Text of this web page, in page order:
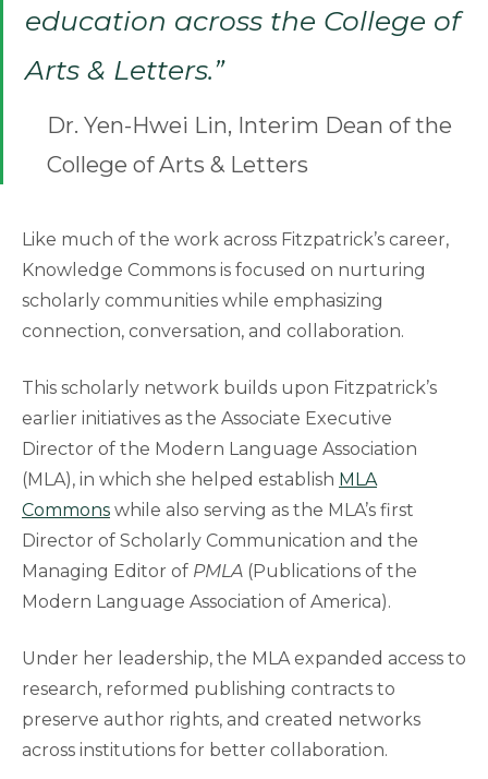
education across the College of
Arts & Letters.”
Dr. Yen-Hwei Lin, Interim Dean of the
College of Arts & Letters
Like much of the work across Fitzpatrick’s career,
Knowledge Commons is focused on nurturing
scholarly communities while emphasizing
connection, conversation, and collaboration.
This scholarly network builds upon Fitzpatrick’s
earlier initiatives as the Associate Executive
Director of the Modern Language Association
(MLA), in which she helped establish MLA
Commons while also serving as the MLA’s first
Director of Scholarly Communication and the
Managing Editor of PMLA (Publications of the
Modern Language Association of America).
Under her leadership, the MLA expanded access to
research, reformed publishing contracts to
preserve author rights, and created networks
across institutions for better collaboration.